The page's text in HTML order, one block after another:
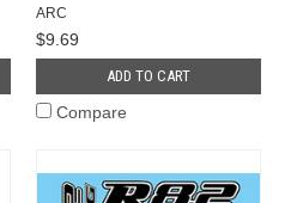
ARC
$9.69
ADD TO CART
Compare